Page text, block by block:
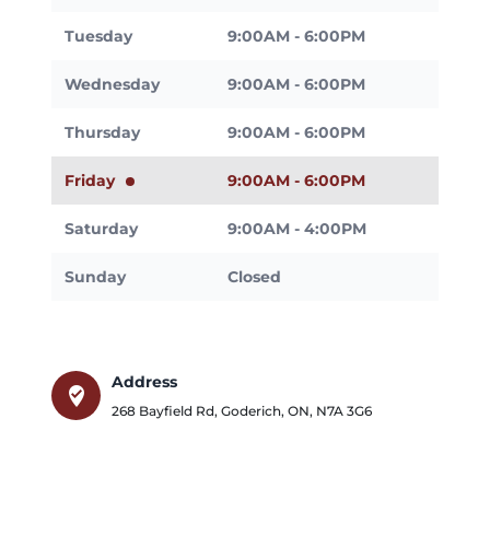
Tuesday 9:00AM - 6:00PM
Wednesday 9:00AM - 6:00PM
Thursday 9:00AM - 6:00PM
Friday 9:00AM - 6:00PM
Saturday 9:00AM - 4:00PM
Sunday Closed
where_to_vote
Address
268 Bayfield Rd, Goderich, ON, N7A 3G6